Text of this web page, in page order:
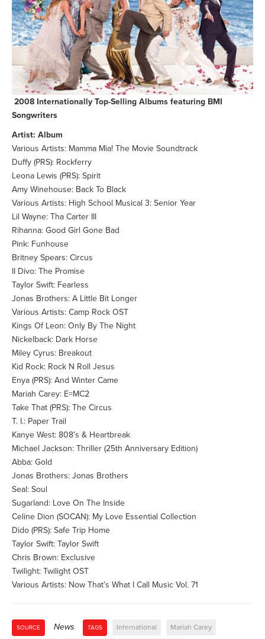
2008 Internationally Top-Selling Albums featuring BMI
Songwriters
Artist: Album
Various Artists: Mamma Mia! The Movie Soundtrack
Duffy (PRS): Rockferry
Leona Lewis (PRS): Spirit
Amy Winehouse: Back To Black
Various Artists: High School Musical 3: Senior Year
Lil Wayne: Tha Carter III
Rihanna: Good Girl Gone Bad
Pink: Funhouse
Britney Spears: Circus
II Divo: The Promise
Taylor Swift: Fearless
Jonas Brothers: A Little Bit Longer
Various Artists: Camp Rock OST
Kings Of Leon: Only By The Night
Nickelback: Dark Horse
Miley Cyrus: Breakout
Kid Rock: Rock N Roll Jesus
Enya (PRS): And Winter Came
Mariah Carey: E=MC2
Take That (PRS): The Circus
T. I.: Paper Trail
Kanye West: 808’s & Heartbreak
Michael Jackson: Thriller (25th Anniversary Edition)
Abba: Gold
Jonas Brothers: Jonas Brothers
Seal: Soul
Sugarland: Love On The Inside
Celine Dion (SOCAN): My Love Essential Collection
Dido (PRS): Safe Trip Home
Taylor Swift: Taylor Swift
Chris Brown: Exclusive
Twilight: Twilight OST
Various Artists: Now That’s What I Call Music Vol. 71
SOURCE News TAGS International Mariah Carey